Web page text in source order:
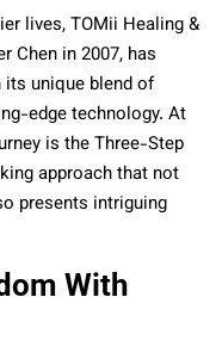
lives, TOMii Healing &
Chen in 2007, has
its unique blend of
edge technology. At
is the Three-Step
approach that not
presents intriguing
With